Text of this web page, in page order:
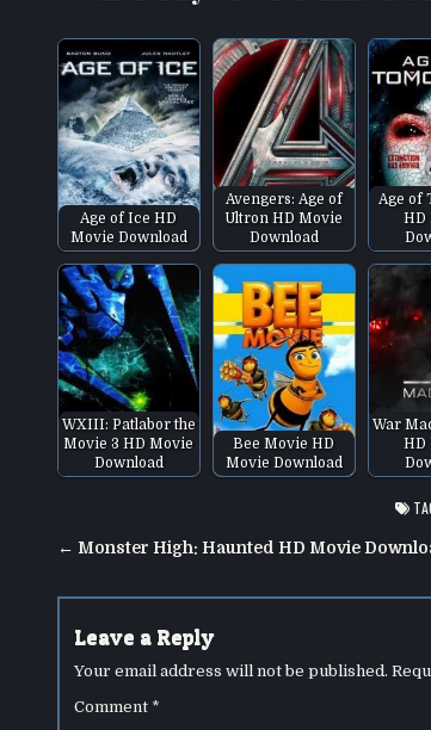
Age of Ice HD
Movie Download
Avengers: Age of
Ultron HD Movie
Download
Age of
HD
WXIII: Patlabor the
Movie 3 HD Movie
Download
Bee Movie HD
Movie Download
War
HD
Post
← Monster High: Haunted HD Movie
Leave a Reply
Your email address will not be published.
Comment *